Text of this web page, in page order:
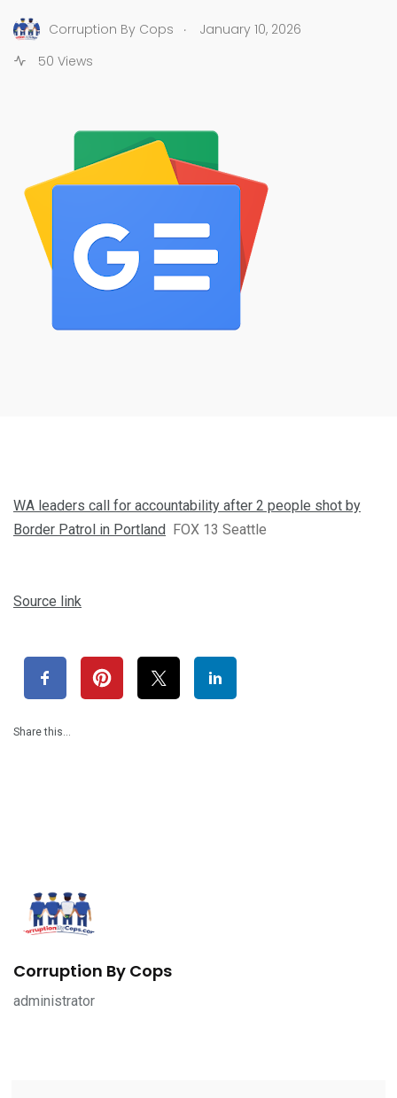
Corruption By Cops .
January 10, 2026
50 Views
WA leaders call for accountability after 2 people shot by
Border Patrol in Portland FOX 13 Seattle
Source link
Share this…
Corruption By Cops
administrator